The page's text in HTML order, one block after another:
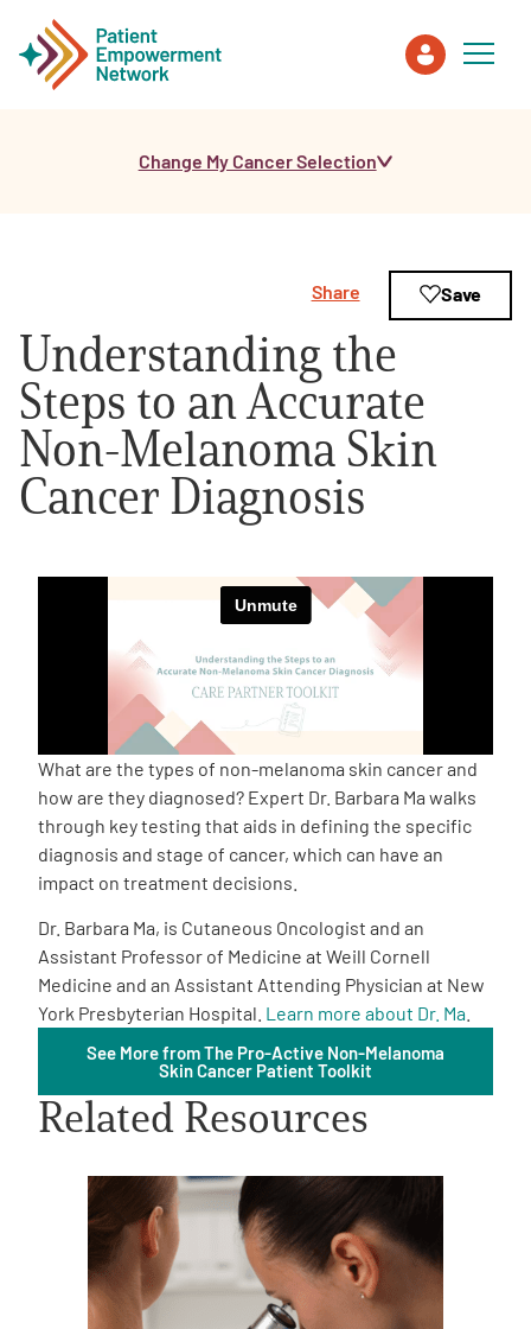
Healthcare Professionals
About PEN
About Us
PEN Team
Empowerment Leads
Board of Directors
2026 Programs
Partners
One on One Connections
Events
Get Involved
English
Change My Cancer Selection
Understanding the
Steps to an Accurate
Non-Melanoma Skin
Cancer Diagnosis
Share Save
What are the types of non-melanoma skin cancer and
how are they diagnosed? Expert Dr. Barbara Ma walks
through key testing that aids in defining the specific
diagnosis and stage of cancer, which can have an
impact on treatment decisions.
Dr. Barbara Ma, is Cutaneous Oncologist and an
Assistant Professor of Medicine at Weill Cornell
Medicine and an Assistant Attending Physician at New
York Presbyterian Hospital. Learn more about Dr. Ma
See More from The Pro-Active Non-Melanoma
Skin Cancer Patient Toolkit
Related Resources